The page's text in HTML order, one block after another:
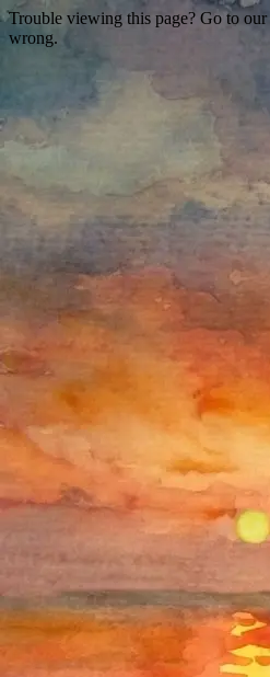
Trouble viewing this page? Go to our
wrong.